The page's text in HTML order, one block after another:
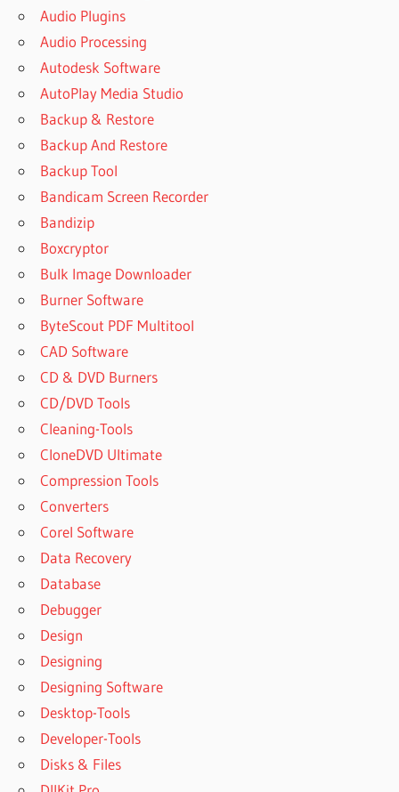
Audio Plugins
Audio Processing
Autodesk Software
AutoPlay Media Studio
Backup & Restore
Backup And Restore
Backup Tool
Bandicam Screen Recorder
Bandizip
Boxcryptor
Bulk Image Downloader
Burner Software
ByteScout PDF Multitool
CAD Software
CD & DVD Burners
CD/DVD Tools
Cleaning-Tools
CloneDVD Ultimate
Compression Tools
Converters
Corel Software
Data Recovery
Database
Debugger
Design
Designing
Designing Software
Desktop-Tools
Developer-Tools
Disks & Files